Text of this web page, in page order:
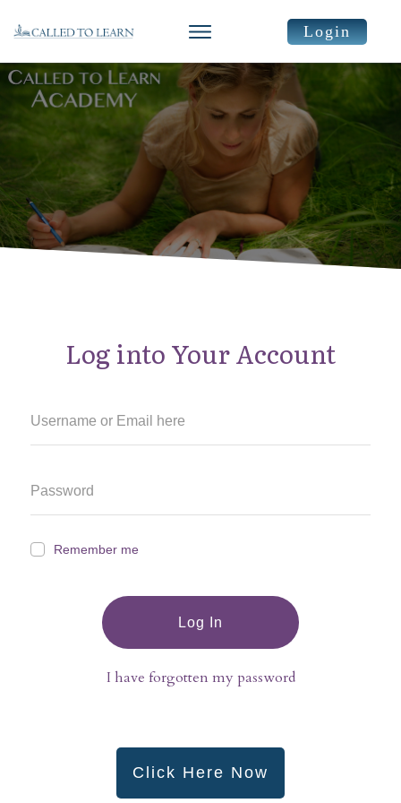
Login
Log into Your Account
Remember me
Log In
I have forgotten my password
Click Here Now